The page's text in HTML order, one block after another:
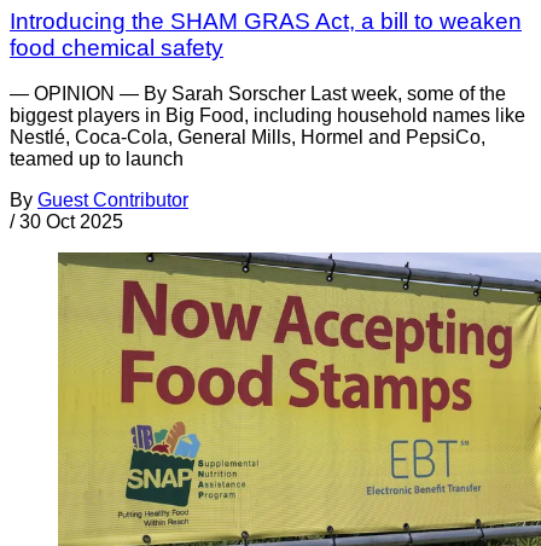
Introducing the SHAM GRAS Act, a bill to weaken
food chemical safety
— OPINION — By Sarah Sorscher Last week, some of the
biggest players in Big Food, including household names like
Nestlé, Coca-Cola, General Mills, Hormel and PepsiCo,
teamed up to launch
By Guest Contributor
/ 30 Oct 2025